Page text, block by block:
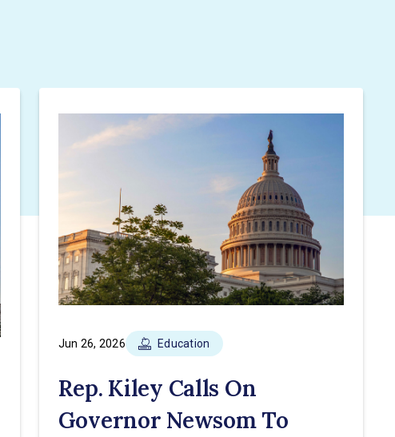
Jun 26, 2026 Education
Rep. Kiley Calls On
Governor Newsom To